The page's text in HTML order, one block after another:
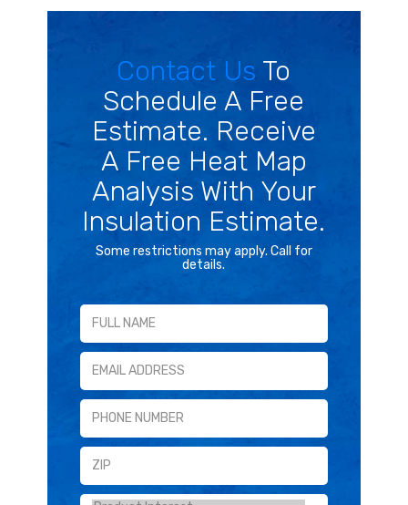
Contact Us To
Schedule A Free
Estimate. Receive
A Free Heat Map
Analysis With Your
Insulation Estimate.
Some restrictions may apply. Call for
details.